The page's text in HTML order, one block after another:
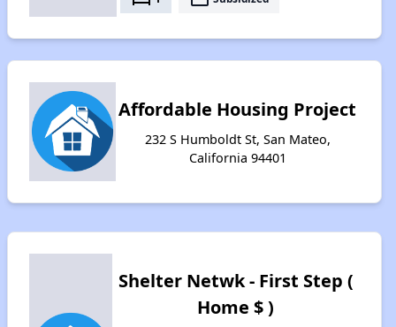
Affordable Housing Project
232 S Humboldt St, San Mateo,
California 94401
Shelter Netwk - First Step (
Home $ )